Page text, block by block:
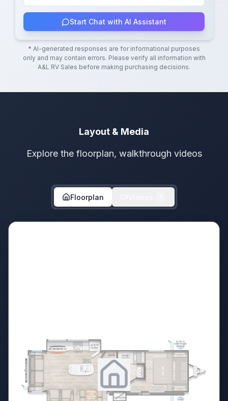
Start Chat with AI Assistant
* AI-generated responses are for informational purposes
only and may contain errors. Please verify all information with
A&L RV Sales before making purchasing decisions.
Layout & Media
Explore the floorplan, walkthrough videos
Floorplan